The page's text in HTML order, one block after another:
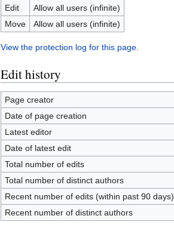
Edit
Allow all users (infinite)
Move
Allow all users (infinite)
View the protection log for this page.
Edit history
Page creator
Date of page creation
Latest editor
Date of latest edit
Total number of edits
Total number of distinct authors
Recent number of edits (within past 90 days)
Recent number of distinct authors